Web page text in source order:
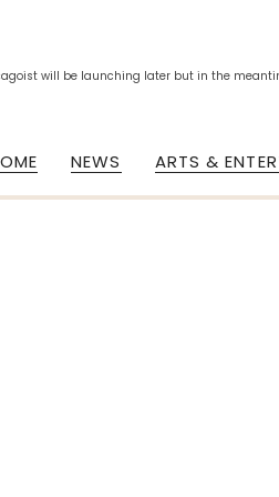
will be launching later but in the
NEWS ARTS &